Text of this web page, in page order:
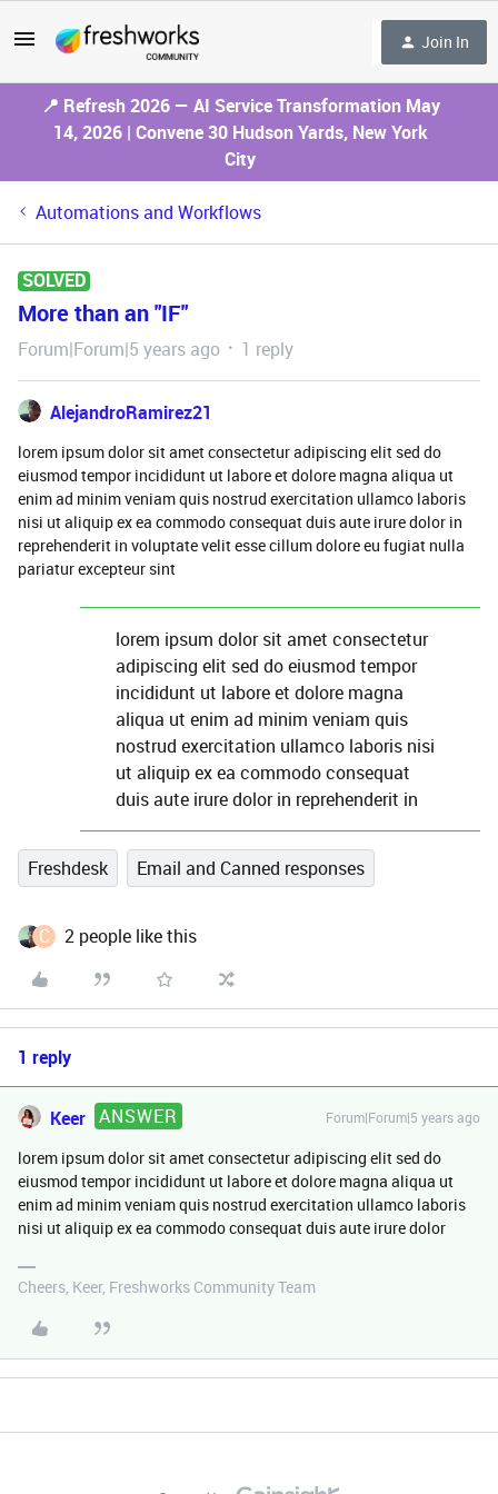
Join In
📍 Refresh 2026 — AI Service Transformation May
14, 2026 | Convene 30 Hudson Yards, New York
City
Automations and Workflows
SOLVED
More than an "IF"
Forum|Forum|5 years ago 1 reply
AlejandroRamirez21
lorem ipsum dolor sit amet consectetur adipiscing elit sed do
eiusmod tempor incididunt ut labore et dolore magna aliqua ut
enim ad minim veniam quis nostrud exercitation ullamco laboris
nisi ut aliquip ex ea commodo consequat duis aute irure dolor in
reprehenderit in voluptate velit esse cillum dolore eu fugiat nulla
pariatur excepteur sint
lorem ipsum dolor sit amet consectetur
adipiscing elit sed do eiusmod tempor
incididunt ut labore et dolore magna
aliqua ut enim ad minim veniam quis
nostrud exercitation ullamco laboris nisi
ut aliquip ex ea commodo consequat
duis aute irure dolor in reprehenderit in
Freshdesk Email and Canned responses
C 2 people like this
1 reply
Keer ANSWER Forum|Forum|5 years ago
lorem ipsum dolor sit amet consectetur adipiscing elit sed do
eiusmod tempor incididunt ut labore et dolore magna aliqua ut
enim ad minim veniam quis nostrud exercitation ullamco laboris
nisi ut aliquip ex ea commodo consequat duis aute irure dolor
Cheers, Keer, Freshworks Community Team